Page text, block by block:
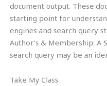
document output. These
starting point for
engines and search query
Author’s & Membership: A
search query may be an
Take My Class